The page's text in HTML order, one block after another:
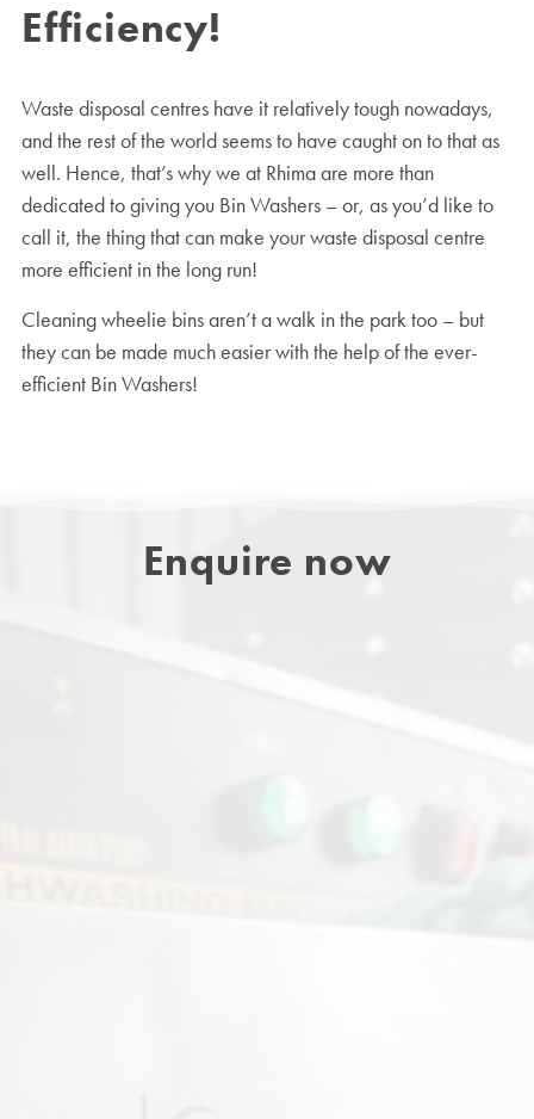
Efficiency!
Waste disposal centres have it relatively tough nowadays,
and the rest of the world seems to have caught on to that as
well. Hence, that’s why we at Rhima are more than
dedicated to giving you Bin Washers – or, as you’d like to
call it, the thing that can make your waste disposal centre
more efficient in the long run!
Cleaning wheelie bins aren’t a walk in the park too – but
they can be made much easier with the help of the ever-
efficient Bin Washers!
Enquire now